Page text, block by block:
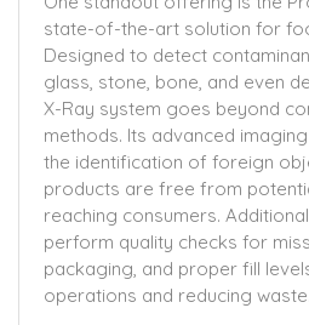
state-of-the-art solution for
Designed to detect
glass, stone, bone, and even
X-Ray system goes beyond
methods. Its advanced
the identification of foreign
products are free from
reaching consumers.
perform quality checks for
packaging, and proper fill
operations and reducing waste.